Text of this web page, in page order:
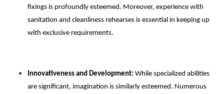
fixings is profoundly esteemed. Moreover, experience with
sanitation and cleanliness rehearses is essential in keeping up
with exclusive requirements.
Innovativeness and Development: While specialized abilities
are significant, imagination is similarly esteemed. Numerous